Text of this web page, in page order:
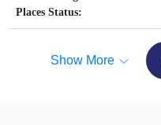
Places Status:
Show More